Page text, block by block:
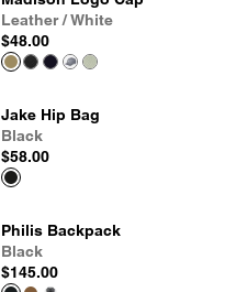
Leather / White
$48.00
Jake Hip Bag
Black
$58.00
Philis Backpack
Black
$145.00